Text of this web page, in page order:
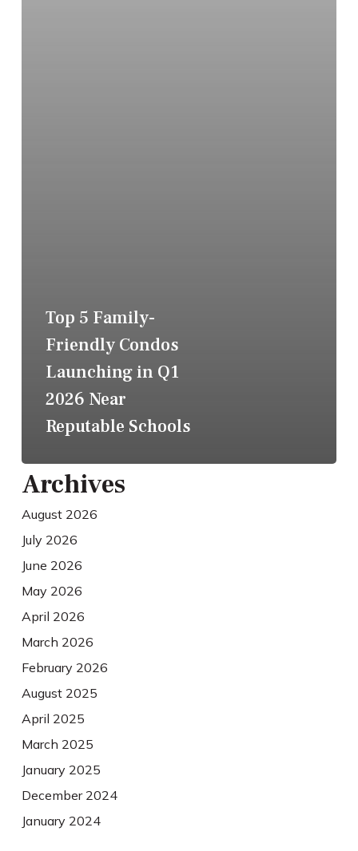
Top 5 Family-
Friendly Condos
Launching in Q1
2026 Near
Reputable Schools
Archives
August 2026
July 2026
June 2026
May 2026
April 2026
March 2026
February 2026
August 2025
April 2025
March 2025
January 2025
December 2024
January 2024